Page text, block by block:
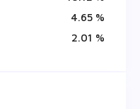
4.65 %
2.01 %